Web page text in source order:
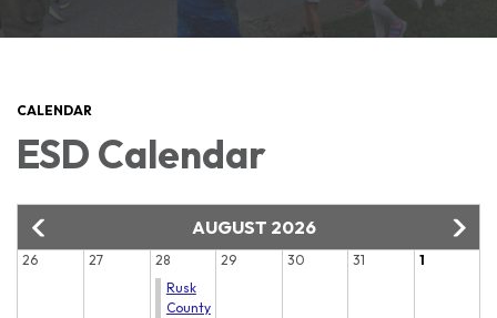
CALENDAR
ESD Calendar
AUGUST 2026
26 27
28
Rusk
County
29 30 31 1